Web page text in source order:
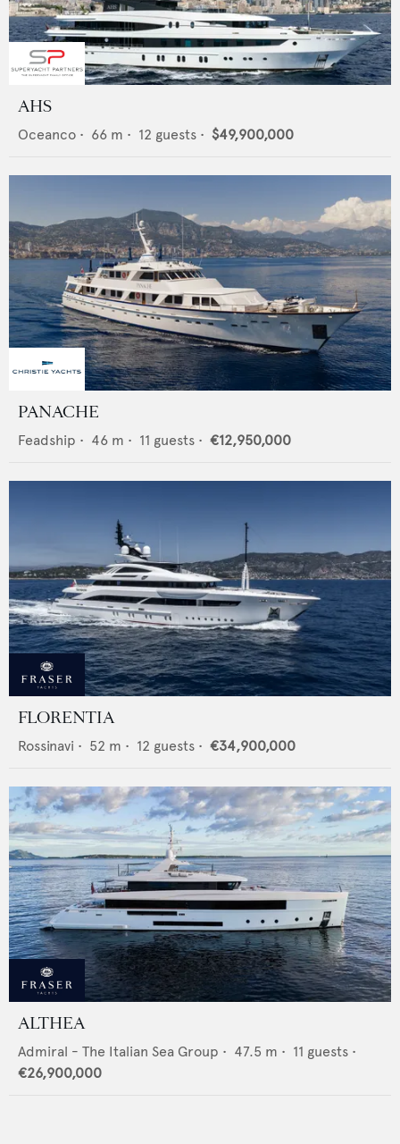
AHS
Oceanco • 66 m • 12 guests • $49,900,000
PANACHE
Feadship • 46 m • 11 guests • €12,950,000
FLORENTIA
Rossinavi • 52 m • 12 guests • €34,900,000
ALTHEA
Admiral - The Italian Sea Group • 47.5 m • 11 guests •
€26,900,000